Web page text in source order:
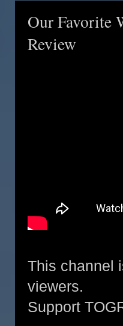
Our Favorite
Review
This channel
viewers.
Support